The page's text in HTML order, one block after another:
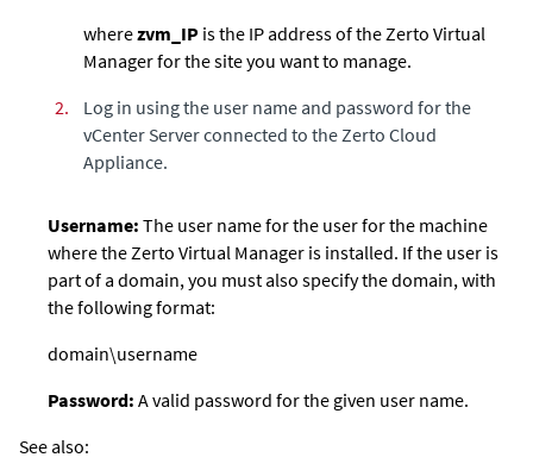
wherezvm_IP is the IP address of the Zerto Virtual
Managerfor the site you want to manage.
2.
Log in using the user name and password for the
vCenter Server connected to the Zerto Cloud
Appliance.
Username: The user name for the user for the machine
where the Zerto Virtual Manager is installed. If the user is
part of a domain, you must also specify the domain, with
the following format:
domain\username
Password: A valid password for the given user name.
See also: